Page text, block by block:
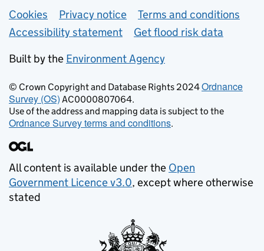
Support links
Cookies Privacy notice
Terms and conditions
Accessibility statement
Get flood risk data
Built by the Environment Agency
© Crown Copyright and Database Rights 2024Ordnance
Survey (OS) AC0000807064.
Use of the address and mapping data is subject to the
Ordnance Survey terms and conditions.
All content is available under the Open
Government Licence v3.0, except where otherwise
stated